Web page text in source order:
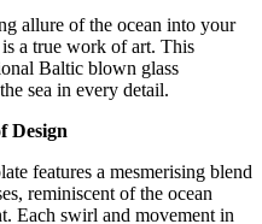
allure of the ocean into your
a true work of art. This
Baltic blown glass
sea in every detail.
Design
features a mesmerising blend
reminiscent of the ocean
Each swirl and movement in